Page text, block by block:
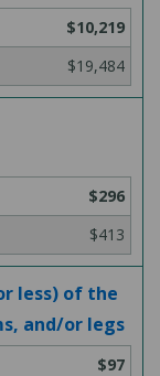
$10,219
$19,484
$296
$413
less) of the
and/or legs
$97